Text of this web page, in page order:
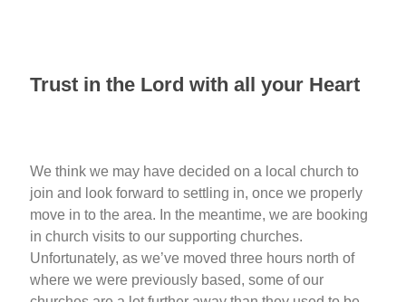
Trust in the Lord with all your Heart
We think we may have decided on a local church to
join and look forward to settling in, once we properly
move in to the area. In the meantime, we are booking
in church visits to our supporting churches.
Unfortunately, as we’ve moved three hours north of
where we were previously based, some of our